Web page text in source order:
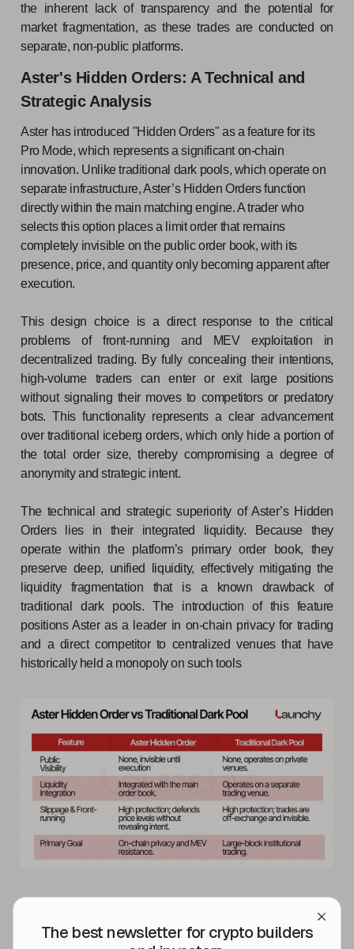
The best newsletter for crypto builders
the inherent lack of transparency and the potential for
market fragmentation, as these trades are conducted on
separate, non-public platforms.
Aster's Hidden Orders: A Technical and
Strategic Analysis
Aster has introduced "Hidden Orders" as a feature for its
Pro Mode, which represents a significant on-chain
innovation. Unlike traditional dark pools, which operate on
separate infrastructure, Aster’s Hidden Orders function
directly within the main matching engine. A trader who
selects this option places a limit order that remains
completely invisible on the public order book, with its
presence, price, and quantity only becoming apparent after
execution.
This design choice is a direct response to the critical
problems of front-running and MEV exploitation in
decentralized trading. By fully concealing their intentions,
high-volume traders can enter or exit large positions
without signaling their moves to competitors or predatory
bots. This functionality represents a clear advancement
over traditional iceberg orders, which only hide a portion of
the total order size, thereby compromising a degree of
anonymity and strategic intent.
The technical and strategic superiority of Aster’s Hidden
Orders lies in their integrated liquidity. Because they
operate within the platform’s primary order book, they
preserve deep, unified liquidity, effectively mitigating the
liquidity fragmentation that is a known drawback of
traditional dark pools. The introduction of this feature
positions Aster as a leader in on-chain privacy for trading
and a direct competitor to centralized venues that have
historically held a monopoly on such tools
Competitive Landscape and Market